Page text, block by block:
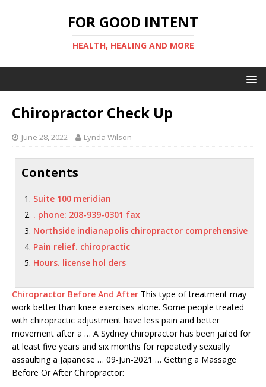
FOR GOOD INTENT
HEALTH, HEALING AND MORE
Chiropractor Check Up
June 28, 2022 Lynda Wilson
Contents
Suite 100 meridian
. phone: 208-939-0301 fax
Northside indianapolis chiropractor comprehensive
Pain relief. chiropractic
Hours. license hol ders
Chiropractor Before And After This type of treatment may
work better than knee exercises alone. Some people treated
with chiropractic adjustment have less pain and better
movement after a … A Sydney chiropractor has been jailed for
at least five years and six months for repeatedly sexually
assaulting a Japanese … 09-Jun-2021 … Getting a Massage
Before Or After Chiropractor: